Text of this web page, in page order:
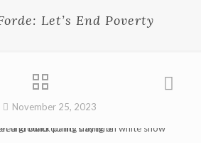
Let’s End Poverty
November 25, 2023